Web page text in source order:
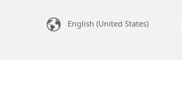
English (United States)